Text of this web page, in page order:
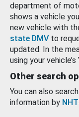
department of
shows a vehicle
new vehicle with
state DMV to
updated. In the
using your vehicle’s
Other search
You can also
information by